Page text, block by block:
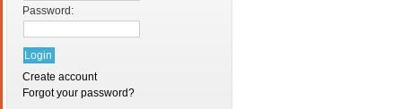
Password:
Create account
Forgot your password?